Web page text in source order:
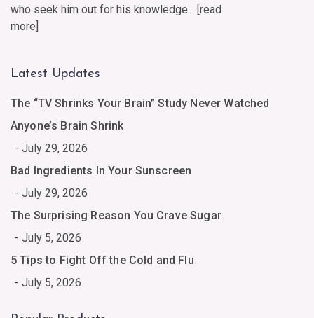
who seek him out for his knowledge... [read
more]
Latest Updates
The “TV Shrinks Your Brain” Study Never Watched
Anyone’s Brain Shrink
July 29, 2026
Bad Ingredients In Your Sunscreen
July 29, 2026
The Surprising Reason You Crave Sugar
July 5, 2026
5 Tips to Fight Off the Cold and Flu
July 5, 2026